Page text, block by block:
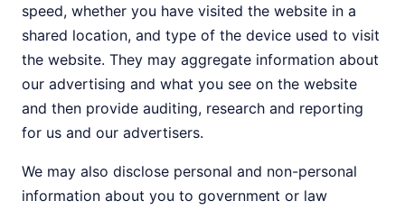
speed, whether you have visited the website in a
shared location, and type of the device used to visit
the website. They may aggregate information about
our advertising and what you see on the website
and then provide auditing, research and reporting
for us and our advertisers.
We may also disclose personal and non-personal
information about you to government or law